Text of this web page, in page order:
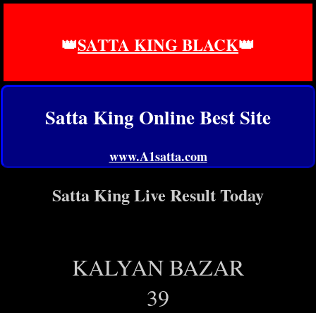
👑SATTA KING BLACK👑
Satta King Online Best Site
www.A1satta.com
Satta King Live Result Today
KALYAN BAZAR
39